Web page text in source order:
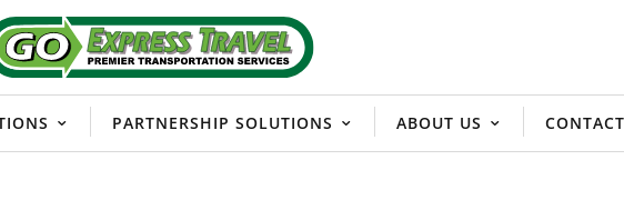
PARTNERSHIP SOLUTIONS ABOUT US